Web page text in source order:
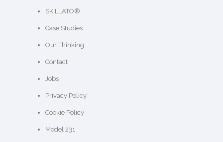
SKILLATO®
Case Studies
Our Thinking
Contact
Jobs
Privacy Policy
Cookie Policy
Model 231